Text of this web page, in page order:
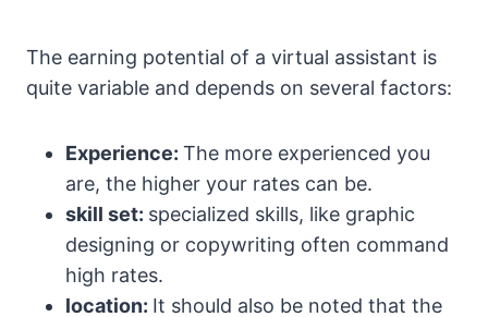
The earning potential of a virtual assistant is
quite variable and depends on several factors:
Experience: The more experienced you
are, the higher your rates can be.
skill set: specialized skills, like graphic
designing or copywriting often command
high rates.
location: It should also be noted that the